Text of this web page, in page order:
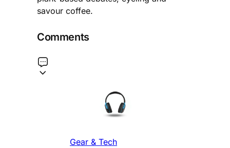
savour coffee.
Comments
Gear & Tech